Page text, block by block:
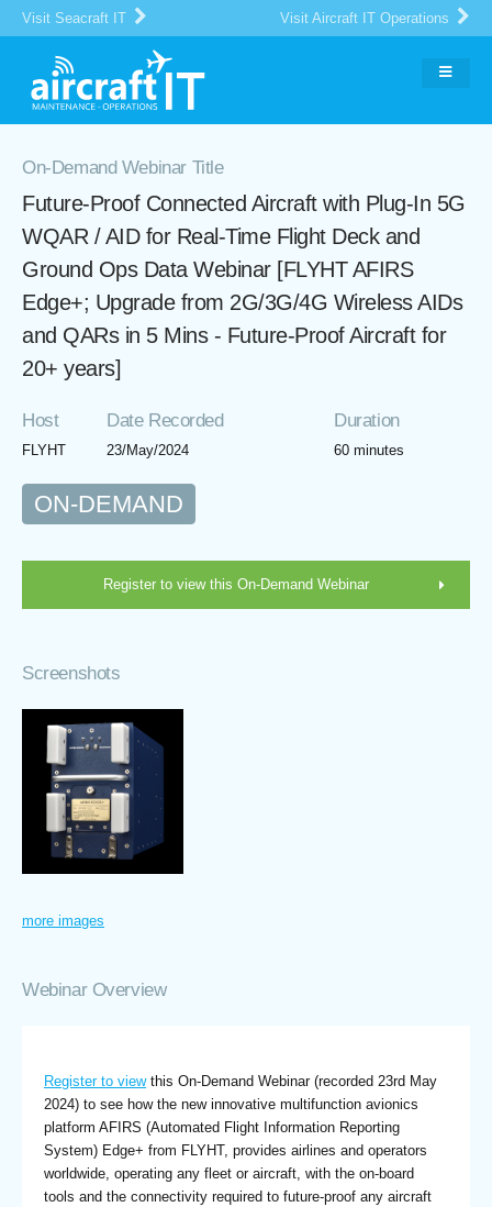
Visit Seacraft IT Visit Aircraft IT Operations
On-Demand Webinar Title
Future-Proof Connected Aircraft with Plug-In 5G
WQAR / AID for Real-Time Flight Deck and
Ground Ops Data Webinar [FLYHT AFIRS
Edge+; Upgrade from 2G/3G/4G Wireless AIDs
and QARs in 5 Mins - Future-Proof Aircraft for
20+ years]
Host Date Recorded Duration
FLYHT 23/May/2024 60 minutes
ON-DEMAND
Register to view this On-Demand Webinar
Screenshots
more images
Webinar Overview
Register to viewthis On-Demand Webinar (recorded 23rd May
2024) to see how the new innovative multifunction avionics
platform AFIRS (Automated Flight Information Reporting
System) Edge+ from FLYHT, provides airlines and operators
worldwide, operating any fleet or aircraft, with the on-board
tools and the connectivity required to future-proof any aircraft